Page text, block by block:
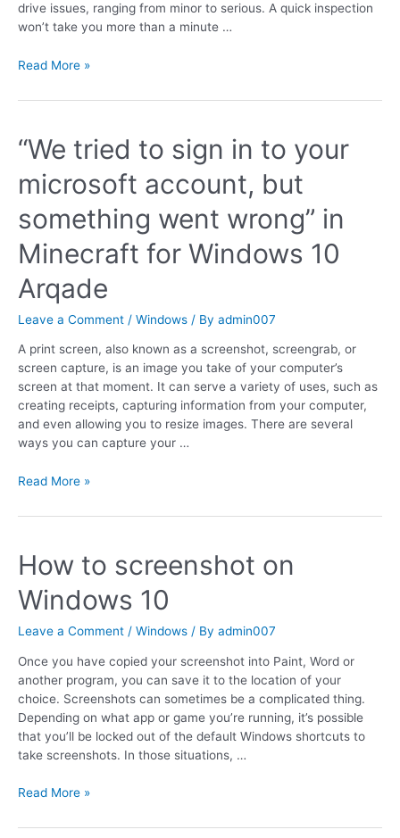
drive issues, ranging from minor to serious. A quick inspection
won’t take you more than a minute …
Read More »
“We tried to sign in to your
microsoft account, but
something went wrong” in
Minecraft for Windows 10
Arqade
Leave a Comment / Windows / By admin007
A print screen, also known as a screenshot, screengrab, or
screen capture, is an image you take of your computer’s
screen at that moment. It can serve a variety of uses, such as
creating receipts, capturing information from your computer,
and even allowing you to resize images. There are several
ways you can capture your …
Read More »
How to screenshot on
Windows 10
Leave a Comment / Windows / By admin007
Once you have copied your screenshot into Paint, Word or
another program, you can save it to the location of your
choice. Screenshots can sometimes be a complicated thing.
Depending on what app or game you’re running, it’s possible
that you’ll be locked out of the default Windows shortcuts to
take screenshots. In those situations, …
Read More »